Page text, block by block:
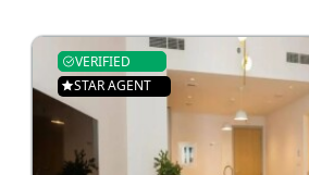
VERIFIED
STAR AGENT